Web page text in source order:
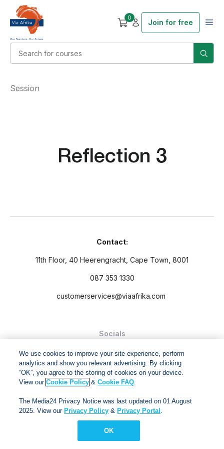
0
Join for free
Reflection 3
Session
Contact:
11th Floor, 40 Heerengracht, Cape Town, 8001
087 353 1330
customerservices@viaafrika.com
Socials
and Conditions.
Via Afrika Copyright © 2024. All right reserved
We use cookies to improve your site experience, perform
analytics and show you relevant advertising. By clicking
“OK”, you agree to the storing of cookies on your device.
View ourCookie Policy &Cookie FAQ.
The Media24 Privacy Notice was last updated on 01 August
2025. View our Privacy Policy & Privacy Portal .
OK